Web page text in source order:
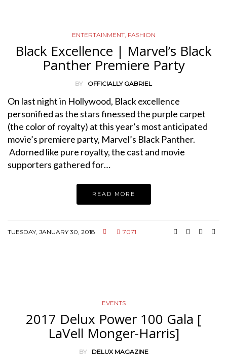
ENTERTAINMENT, FASHION
Black Excellence | Marvel’s Black
Panther Premiere Party
BY OFFICIALLY GABRIEL
On last night in Hollywood, Black excellence
personified as the stars finessed the purple carpet
(the color of royalty) at this year’s most anticipated
movie’s premiere party, Marvel’s Black Panther.
Adorned like pure royalty, the cast and movie
supporters gathered for…
READ MORE
TUESDAY, JANUARY 30, 2018 7071
EVENTS
2017 Delux Power 100 Gala [
LaVell Monger-Harris]
BY DELUX MAGAZINE